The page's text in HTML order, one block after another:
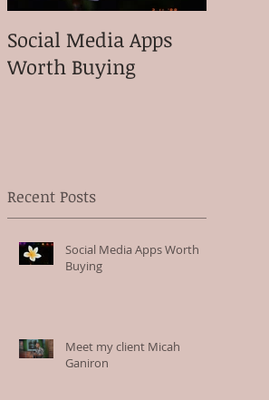
Social Media Apps
Worth Buying
Recent Posts
Social Media Apps Worth
Buying
Meet my client Micah
Ganiron